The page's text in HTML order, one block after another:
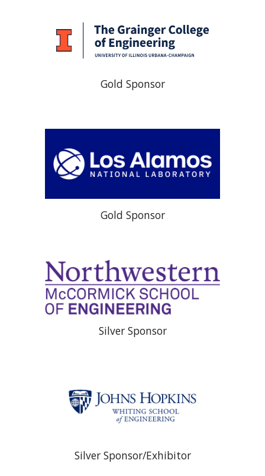
Gold Sponsor
Gold Sponsor
Silver Sponsor
Silver Sponsor/Exhibitor